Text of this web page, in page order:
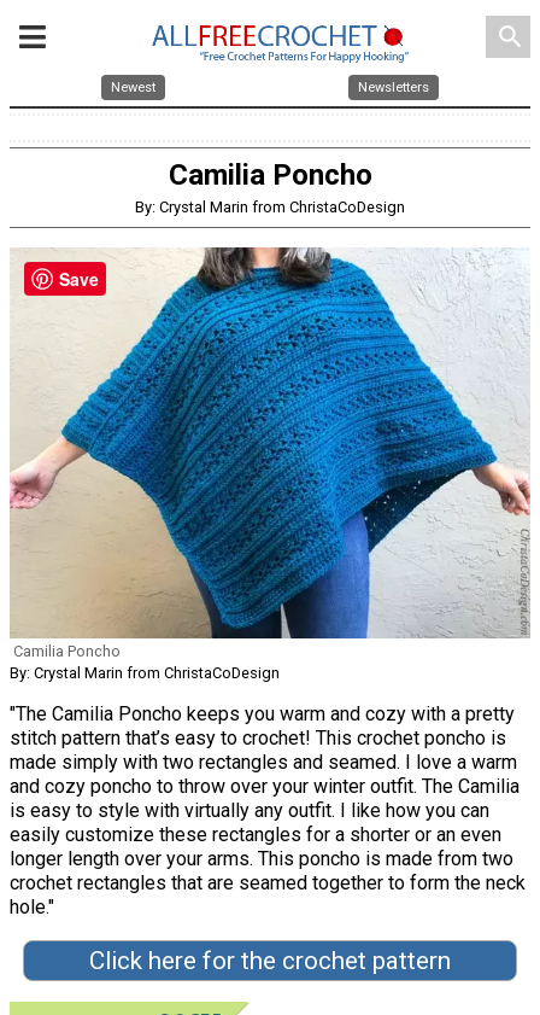
search
Newest Newsletters
Camilia Poncho
By: Crystal Marin from ChristaCoDesign
Camilia Poncho
By: Crystal Marin from ChristaCoDesign
"The Camilia Poncho keeps you warm and cozy with a pretty
stitch pattern that’s easy to crochet! This crochet poncho is
made simply with two rectangles and seamed. I love a warm
and cozy poncho to throw over your winter outfit. The Camilia
is easy to style with virtually any outfit. I like how you can
easily customize these rectangles for a shorter or an even
longer length over your arms. This poncho is made from two
crochet rectangles that are seamed together to form the neck
hole."
Click here for the crochet pattern
Save